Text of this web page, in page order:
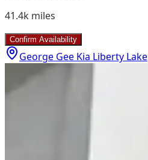
41.4k miles
Confirm Availability
George Gee Kia Liberty Lake